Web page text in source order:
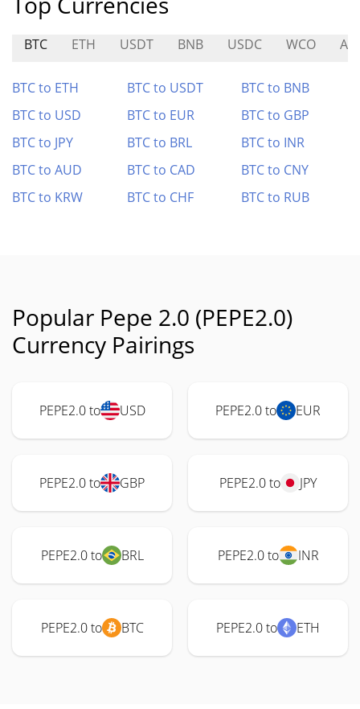
BTC ETH USDT BNB USDC WCO
BTC to ETH BTC to USDT
BTC to BNB
BTC to USD
BTC to EUR
BTC to GBP
BTC to JPY
BTC to BRL
BTC to INR
BTC to AUD
BTC to CAD
BTC to CNY
BTC to KRW
BTC to CHF BTC to RUB
Popular Pepe 2.0 (PEPE2.0)
Currency Pairings
PEPE2.0 to USD PEPE2.0 to EUR
PEPE2.0 to GBP PEPE2.0 to JPY
PEPE2.0 to BRL PEPE2.0 to INR
PEPE2.0 to BTC PEPE2.0 to ETH